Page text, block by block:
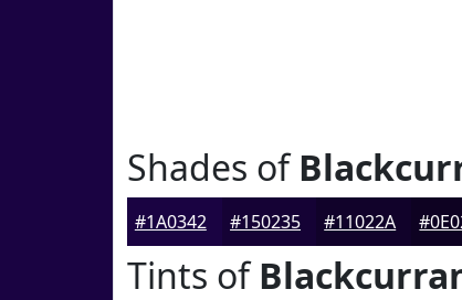
Shades of
#1A0342 #150235 #11022A
Tints of